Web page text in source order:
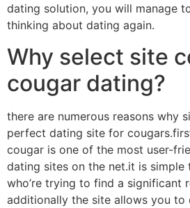
dating solution, you will manage
thinking about dating again.
Why select site
cougar dating?
there are numerous reasons why
perfect dating site for
cougar is one of the most user-
dating sites on the net.it is simple
who’re trying to find a significant
additionally the site allows you to